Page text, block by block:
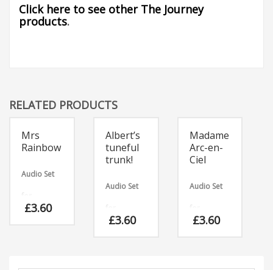
Click here to see other The Journey
products.
RELATED PRODUCTS
Mrs
Rainbow
Audio Set
happy and
£3.60
Albert’s
tuneful
trunk!
Audio Set
£3.60
Madame
Arc-en-
Ciel
Audio Set
£3.60